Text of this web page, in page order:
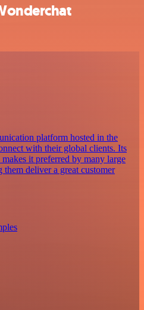
platform hosted in the
with their global clients. Its
it preferred by many large
deliver a great customer